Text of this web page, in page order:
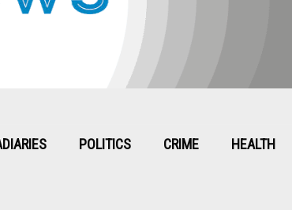
POLITICS CRIME HEALTH